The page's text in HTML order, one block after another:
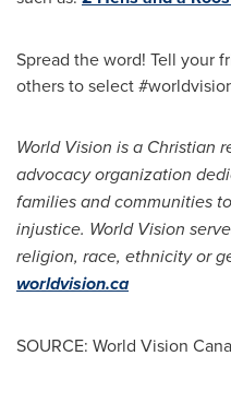
Spread the word! Tell your
others to select
World Vision is a Christian
advocacy organization
families and communities
injustice. World Vision
religion, race, ethnicity or
worldvision.ca
SOURCE: World Vision